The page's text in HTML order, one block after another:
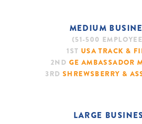
MEDIUM
(51-500
1ST USA TRACK &
2ND GE AMBASSADOR
3RD SHREWSBERRY &
LARGE